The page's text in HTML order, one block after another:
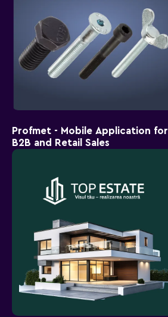
Profmet - Mobile Application for
B2B and Retail Sales